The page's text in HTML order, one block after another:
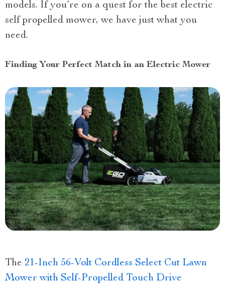
models. If you’re on a quest for the best electric
self propelled mower, we have just what you
need.
Finding Your Perfect Match in an Electric Mower
The 21-Inch 56-Volt Cordless Select Cut Lawn
Mower with Self-Propelled Touch Drive